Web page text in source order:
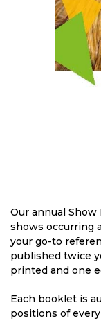
Our annual
shows occurring
your go-to
published twice
printed and one
Each booklet is
positions of